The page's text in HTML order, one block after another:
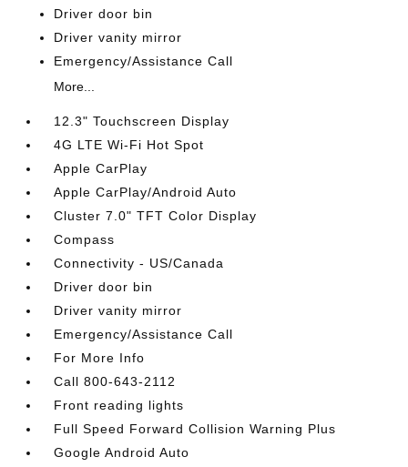
Driver door bin
Driver vanity mirror
Emergency/Assistance Call
More...
12.3" Touchscreen Display
4G LTE Wi-Fi Hot Spot
Apple CarPlay
Apple CarPlay/Android Auto
Cluster 7.0" TFT Color Display
Compass
Connectivity - US/Canada
Driver door bin
Driver vanity mirror
Emergency/Assistance Call
For More Info
Call 800-643-2112
Front reading lights
Full Speed Forward Collision Warning Plus
Google Android Auto